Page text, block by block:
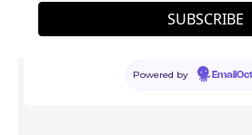
‘Repentance,’ ‘Salvation,’
Jewish
Powered by